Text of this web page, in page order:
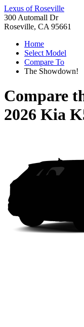
Lexus of Roseville
300 Automall Dr
Roseville, CA 95661
Home
Select Model
Compare To
The Showdown!
Compare
2026 Kia